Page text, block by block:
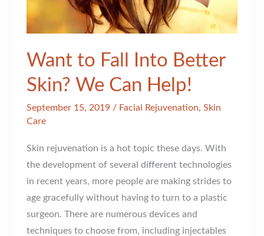
Want to Fall Into Better
Skin? We Can Help!
September 15, 2019 / Facial Rejuvenation, Skin
Care
Skin rejuvenation is a hot topic these days. With
the development of several different technologies
in recent years, more people are making strides to
age gracefully without having to turn to a plastic
surgeon. There are numerous devices and
techniques to choose from, including injectables